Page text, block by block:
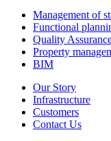
Management of
Functional
Quality
Property
BIM
Our Story
Infrastructure
Customers
Contact Us